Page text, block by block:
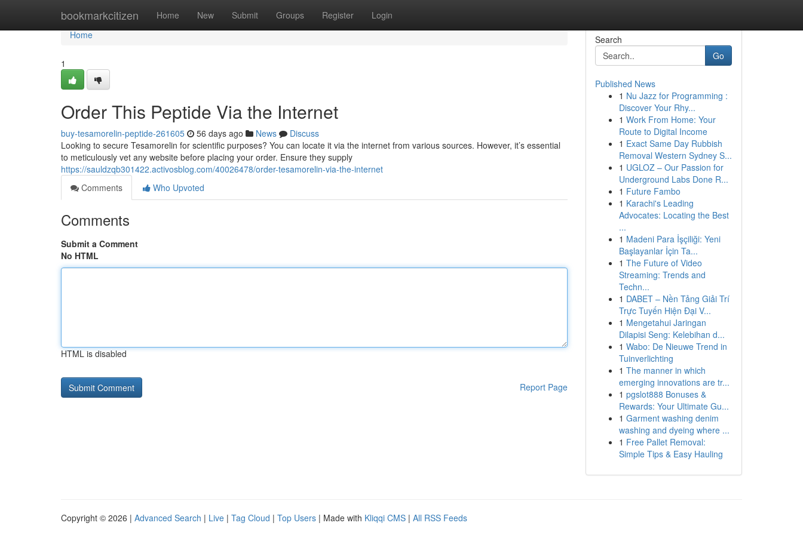
bookmarkcitizen Home New Submit Groups Register Login
Home
Home
1
Order This Peptide Via the Internet
buy-tesamorelin-peptide-261605 56 days ago News
Discuss
Looking to secure Tesamorelin for scientific purposes? You can locate it via the internet from various sources. However, it’s essential
to meticulously vet any website before placing your order. Ensure they supply
https://sauldzqb301422.activosblog.com/40026478/order-tesamorelin-via-the-internet
Comments
Who Upvoted
Comments
Submit a Comment
No HTML
HTML is disabled
Report Page
Search
Go
Published News
1 Nu Jazz for Programming :
Discover Your Rhy...
1 Work From Home: Your
Route to Digital Income
1 Exact Same Day Rubbish
Removal Western Sydney S...
1 UGLOZ – Our Passion for
Underground Labs Done R...
1 Future Fambo
1 Karachi's Leading
Advocates: Locating the Best
...
1 Madeni Para İşçiliği: Yeni
Başlayanlar İçin Ta...
1 The Future of Video
Streaming: Trends and
Techn...
1 DABET – Nền Tảng Giải Trí
Trực Tuyến Hiện Đại V...
1 Mengetahui Jaringan
Dilapisi Seng: Kelebihan d...
1 Wabo: De Nieuwe Trend in
Tuinverlichting
1 The manner in which
emerging innovations are tr...
1 pgslot888 Bonuses &
Rewards: Your Ultimate Gu...
1 Garment washing denim
washing and dyeing where ...
1 Free Pallet Removal:
Simple Tips & Easy Hauling
Copyright © 2026 | Advanced Search | Live | Tag Cloud | Top Users | Made with Kliqqi CMS | All RSS Feeds